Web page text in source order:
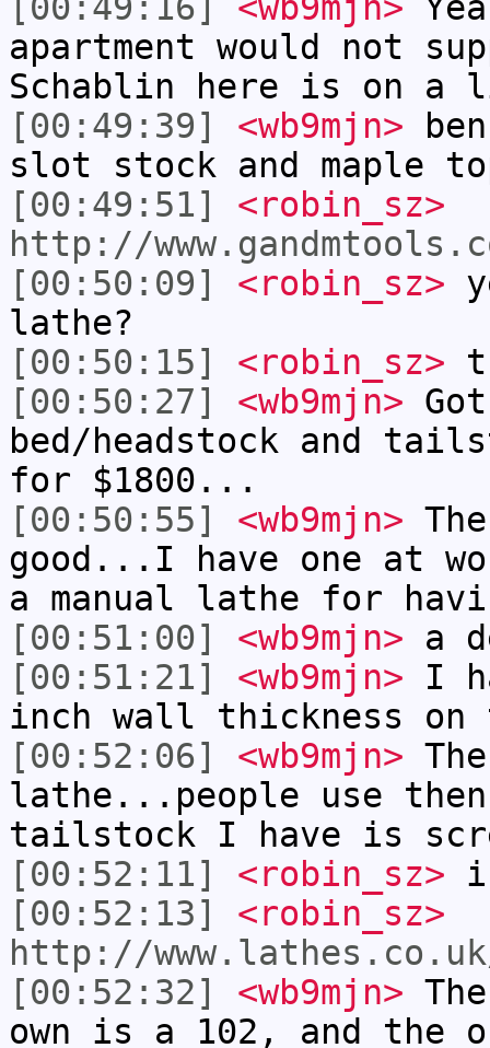
apartment would not
Schablin here is on a
[00:49:39]
<wb9mjn>
slot stock and maple
[00:49:51]
<robin_sz>
http://
[00:50:09]
<robin_sz>
lathe?
[00:50:15]
<robin_sz>
[00:50:27]
<wb9mjn>
bed/headstock and
for $1800...
[00:50:55]
<wb9mjn>
good...I have one at
a manual lathe for
[00:51:00]
<wb9mjn> a
[00:51:21]
<wb9mjn> I
inch wall thickness on
[00:52:06]
<wb9mjn>
lathe...people use
tailstock I have is
[00:52:11]
<robin_sz>
[00:52:13]
<robin_sz>
http://
[00:52:32]
<wb9mjn>
own is a 102, and the